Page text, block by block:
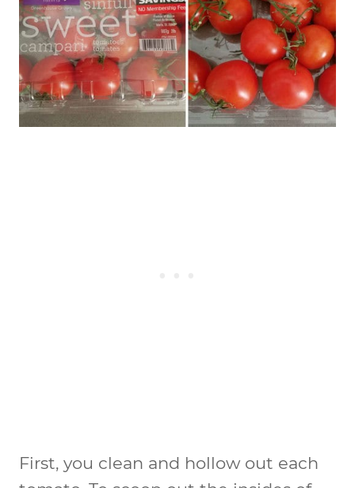
First, you clean and hollow out each